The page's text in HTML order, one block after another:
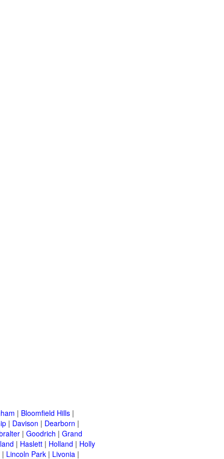
| Bloomfield Hills |
| Davison | Dearborn |
| Goodrich | Grand
| Haslett | Holland | Holly
| Lincoln Park | Livonia |